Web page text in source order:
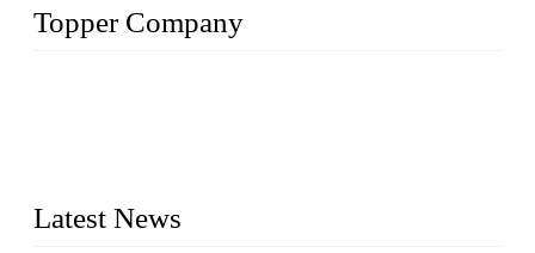
Topper Company
Latest News